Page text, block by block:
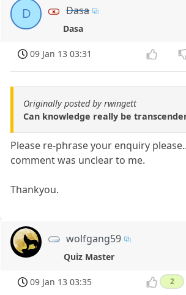
D Dasa
Dasa
09 Jan 13 03:31
Originally posted by rwingett
Can knowledge really be
Please re-phrase your enquiry
comment was unclear to me.
Thankyou.
wolfgang59
Quiz Master
09 Jan 13 03:35 2